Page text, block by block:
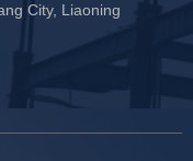
City, Liaoning